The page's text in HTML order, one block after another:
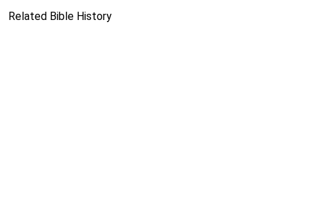
Related Bible History